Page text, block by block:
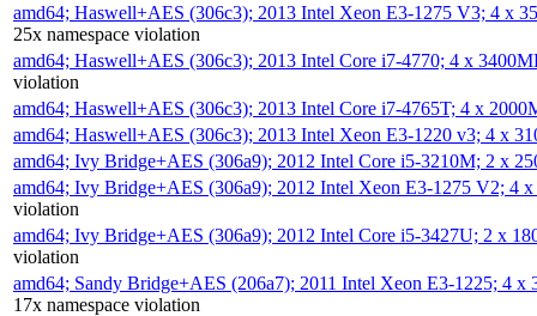
amd64; Haswell+AES (306c3); 2013 Intel Xeon E3-1275 V3; 4 x
25x namespace violation
amd64; Haswell+AES (306c3); 2013 Intel Core i7-4770; 4 x
violation
amd64; Haswell+AES (306c3); 2013 Intel Core i7-4765T; 4 x
amd64; Haswell+AES (306c3); 2013 Intel Xeon E3-1220 v3; 4 x
amd64; Ivy Bridge+AES (306a9); 2012 Intel Core i5-3210M; 2 x
amd64; Ivy Bridge+AES (306a9); 2012 Intel Xeon E3-1275 V2; 4
violation
amd64; Ivy Bridge+AES (306a9); 2012 Intel Core i5-3427U; 2 x
violation
amd64; Sandy Bridge+AES (206a7); 2011 Intel Xeon E3-1225; 4
17x namespace violation